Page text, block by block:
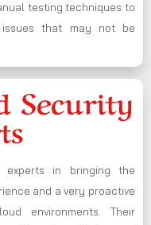
testing techniques to
that may not be
Security
experts in bringing the
and a very proactive
environments. Their